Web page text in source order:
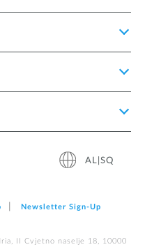
AL|SQ
Newsletter Sign‑Up
II Cvjetno naselje 18, 10000